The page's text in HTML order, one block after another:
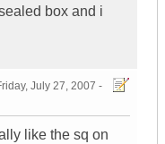
box and i
July 27, 2007 -
like the sq on